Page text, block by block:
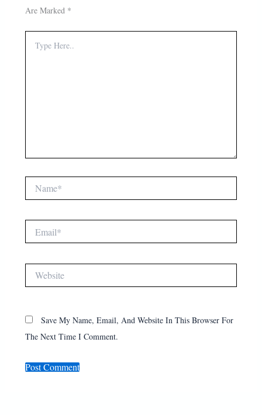
Are Marked *
Here..
Save My Name, Email, And Website In This Browser For
The Next Time I Comment.